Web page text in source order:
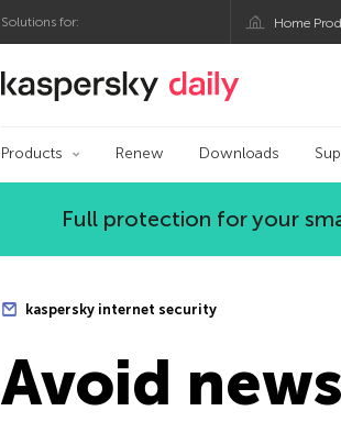
Solutions for: Home
Kaspersky official blog
Products Renew Downloads
Full protection for your
kaspersky internet security
Avoid